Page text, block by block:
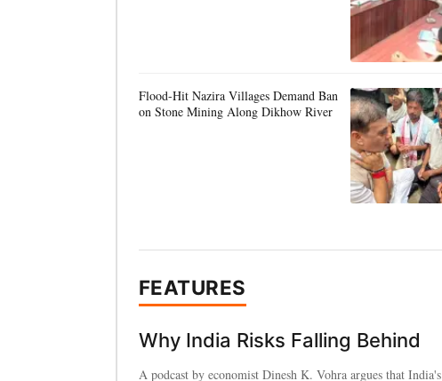
Flood-Hit Nazira Villages Demand Ban
on Stone Mining Along Dikhow River
FEATURES
Why India Risks Falling Behind
A podcast by economist Dinesh K. Vohra argues that India's